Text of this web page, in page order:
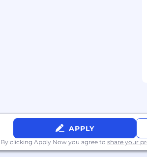
APPLY
By clicking Apply Now you agree to share your